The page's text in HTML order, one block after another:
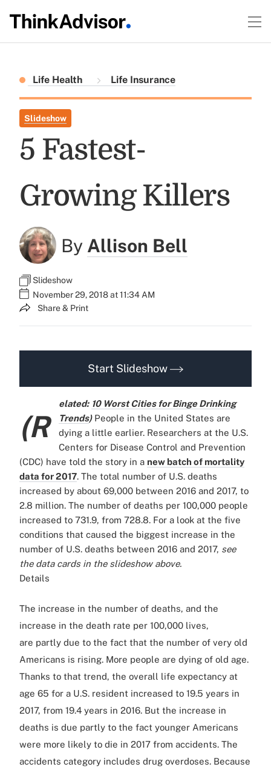
Life Health Life Insurance
Slideshow
5 Fastest-
Growing Killers
By Allison Bell
Slideshow
November 29, 2018 at 11:34 AM
Share & Print
Start Slideshow
(R
elated: 10 Worst Cities for Binge Drinking
Trends)People in the United States are
dying a little earlier. Researchers at the U.S.
Centers for Disease Control and Prevention
(CDC) have told the story in a new batch of mortality
data for 2017. The total number of U.S. deaths
increased by about 69,000 between 2016 and 2017, to
2.8 million. The number of deaths per 100,000 people
increased to 731.9, from 728.8. For a look at the five
conditions that caused the biggest increase in the
number of U.S. deaths between 2016 and 2017, see
the data cards in the slideshow above.
Details
The increase in the number of deaths, and the
increase in the death rate per 100,000 lives,
are partly due to the fact that the number of very old
Americans is rising. More people are dying of old age.
Thanks to that trend, the overall life expectancy at
age 65 for a U.S. resident increased to 19.5 years in
2017, from 19.4 years in 2016. But the increase in
deaths is due partly to the fact younger Americans
were more likely to die in 2017 from accidents. The
accidents category includes drug overdoses. Because